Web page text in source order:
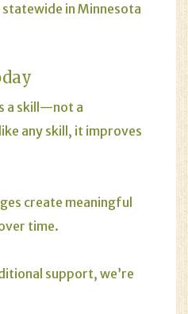
in Minnesota
a skill—not a
any skill, it improves
create meaningful
time.
support, we’re